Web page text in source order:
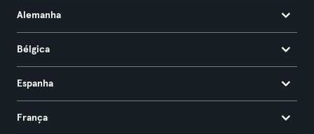
Alemanha
Bélgica
Espanha
França